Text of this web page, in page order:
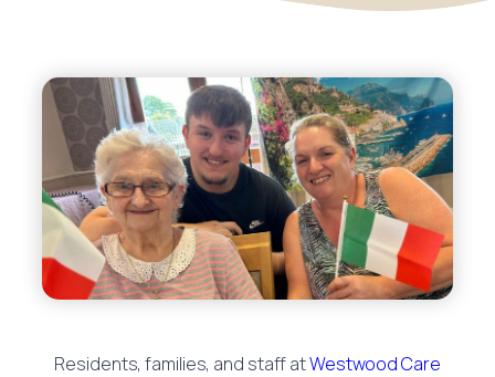
Residents, families, and staff atWestwood Care